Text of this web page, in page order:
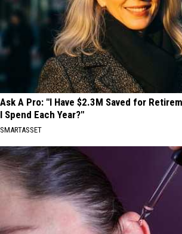
Ask A Pro: "I Have $2.3M Saved for
I Spend Each Year?"
SMARTASSET